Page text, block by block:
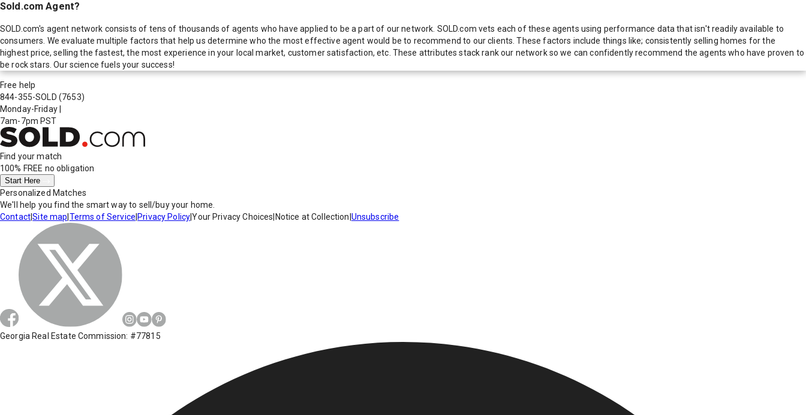
Sold.com Agent?
SOLD.com's agent network consists of tens of thousands of agents who have applied to be a part of our network. SOLD.com vets each of these agents using performance data that isn't readily available to
consumers. We evaluate multiple factors that help us determine who the most effective agent would be to recommend to our clients. These factors include things like; consistently selling homes for the
highest price, selling the fastest, the most experience in your local market, customer satisfaction, etc. These attributes stack rank our network so we can confidently recommend the agents who have proven to
be rock stars. Our science fuels your success!
Free help
844-355-SOLD (7653)
Monday-Friday
7am-7pm PST
Find your match
100% FREE no obligation
Start Here
Personalized Matches
We'll help you find the smart way to sell/buy your home.
Contact|Site map Terms of Service Privacy Policy|Your Privacy Choices Notice at Collection Unsubscribe
Georgia Real Estate Commission: #77815